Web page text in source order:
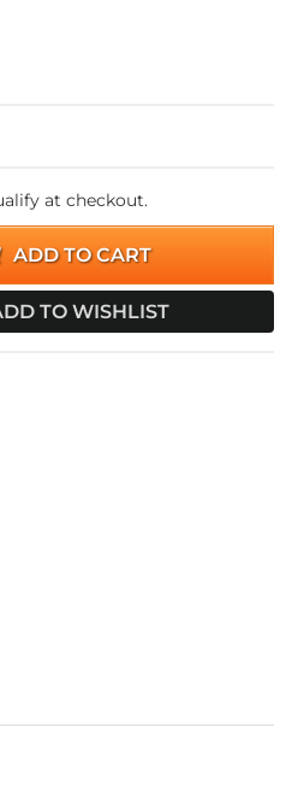
at checkout.
ADD TO CART
TO WISHLIST